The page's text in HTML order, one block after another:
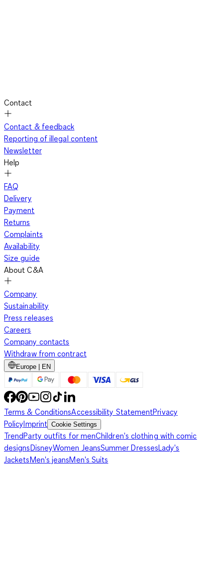
Contact
Contact & feedback
Reporting of illegal content
Newsletter
Help
FAQ
Delivery
Payment
Returns
Complaints
Availability
Size guide
About C&A
Company
Sustainability
Press releases
Careers
Company contacts
Withdraw from contract
Europe | EN
Terms & ConditionsAccessibility StatementPrivacy
PolicyImprint Cookie Settings
TrendParty outfits for menChildren's clothing with comic
designsDisneyWomen JeansSummer DressesLady's
JacketsMen's jeansMen's Suits